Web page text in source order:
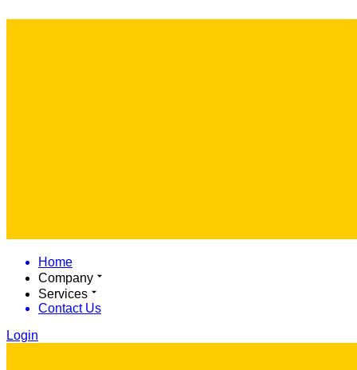
Home
Company
Services
Contact Us
Login